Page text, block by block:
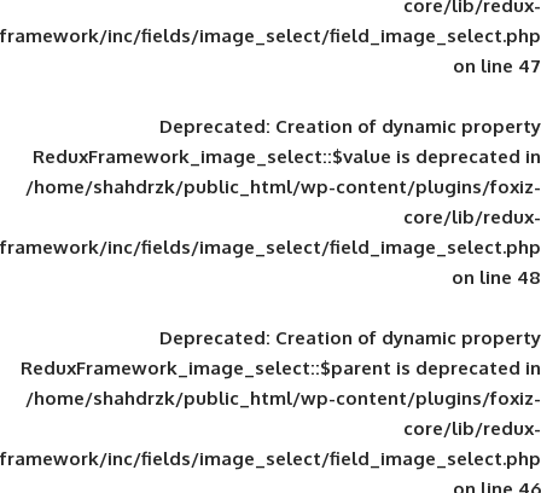
framework/inc/fields/image_select/
Deprecated: Creation of
ReduxFramework_image_select::$value
/home/shahdrzk/public_html/wp-
framework/inc/fields/image_select/
Deprecated: Creation of
ReduxFramework_image_select::$parent
/home/shahdrzk/public_html/wp-
framework/inc/fields/image_select/